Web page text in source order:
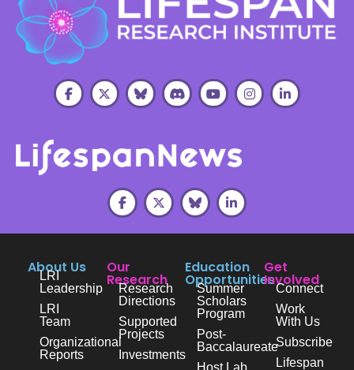
About Us
LRI
Leadership
LRI
Team
Organizational
Reports
Our
Research
Research
Directions
Supported
Projects
Investments
Education
Opportunities
Summer
Scholars
Program
Post-
Baccalaureate
Host Lab
Get
Involved
Connect
Work
With Us
Subscribe
Lifespan